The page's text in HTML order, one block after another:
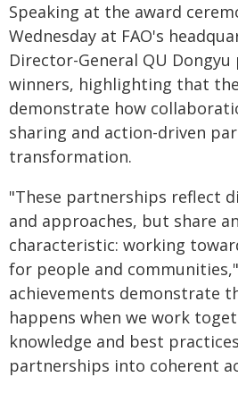
Speaking at the award
Wednesday at FAO's
Director-General QU
winners, highlighting that
demonstrate how
sharing and action-driven
transformation.
"These partnerships reflect
and approaches, but share
characteristic: working
for people and
achievements demonstrate
happens when we work
knowledge and best
partnerships into coherent